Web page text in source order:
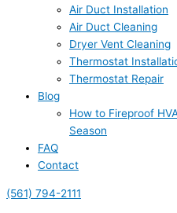
Air Duct Installation
Air Duct Cleaning
Dryer Vent Cleaning
Thermostat
Thermostat Repair
Blog
How to Fireproof
Season
FAQ
Contact
(561) 794-2111